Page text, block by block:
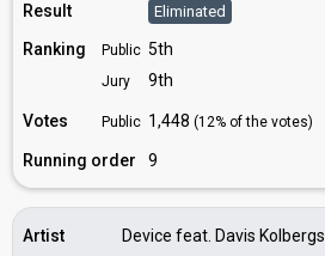
Result Eliminated
Ranking Public 5th
Jury 9th
Votes Public 1,448 (12% of the votes)
Running order 9
Artist
Device feat. Davis Kolbergs